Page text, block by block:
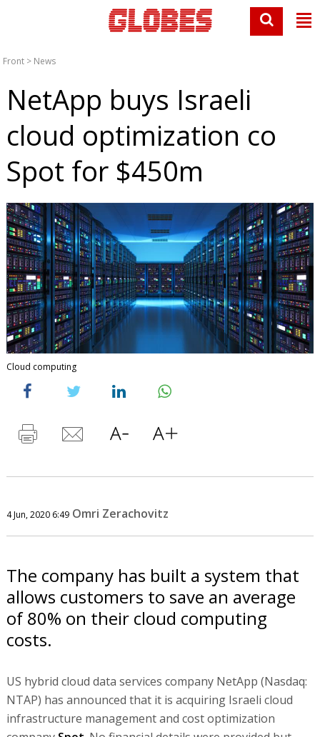
Front > News
NetApp buys Israeli
cloud optimization co
Spot for $450m
Cloud computing
4 Jun, 2020 6:49 Omri Zerachovitz
The company has built a system that
allows customers to save an average
of 80% on their cloud computing
costs.
US hybrid cloud data services company NetApp (Nasdaq:
NTAP) has announced that it is acquiring Israeli cloud
infrastructure management and cost optimization